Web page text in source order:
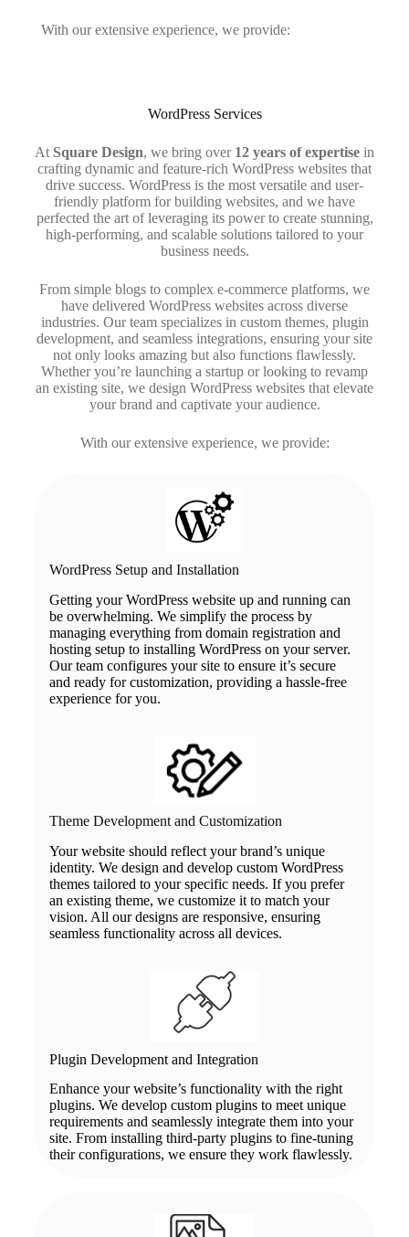
With our extensive experience, we provide:
WordPress Services
At Square Design, we bring over 12 years of expertise in
crafting dynamic and feature-rich WordPress websites that
drive success. WordPress is the most versatile and user-
friendly platform for building websites, and we have
perfected the art of leveraging its power to create stunning,
high-performing, and scalable solutions tailored to your
business needs.
From simple blogs to complex e-commerce platforms, we
have delivered WordPress websites across diverse
industries. Our team specializes in custom themes, plugin
development, and seamless integrations, ensuring your site
not only looks amazing but also functions flawlessly.
Whether you’re launching a startup or looking to revamp
an existing site, we design WordPress websites that elevate
your brand and captivate your audience.
With our extensive experience, we provide:
WordPress Setup and Installation
Getting your WordPress website up and running can
be overwhelming. We simplify the process by
managing everything from domain registration and
hosting setup to installing WordPress on your server.
Our team configures your site to ensure it’s secure
and ready for customization, providing a hassle-free
experience for you.
Theme Development and Customization
Your website should reflect your brand’s unique
identity. We design and develop custom WordPress
themes tailored to your specific needs. If you prefer
an existing theme, we customize it to match your
vision. All our designs are responsive, ensuring
seamless functionality across all devices.
Plugin Development and Integration
Enhance your website’s functionality with the right
plugins. We develop custom plugins to meet unique
requirements and seamlessly integrate them into your
site. From installing third-party plugins to fine-tuning
their configurations, we ensure they work flawlessly.